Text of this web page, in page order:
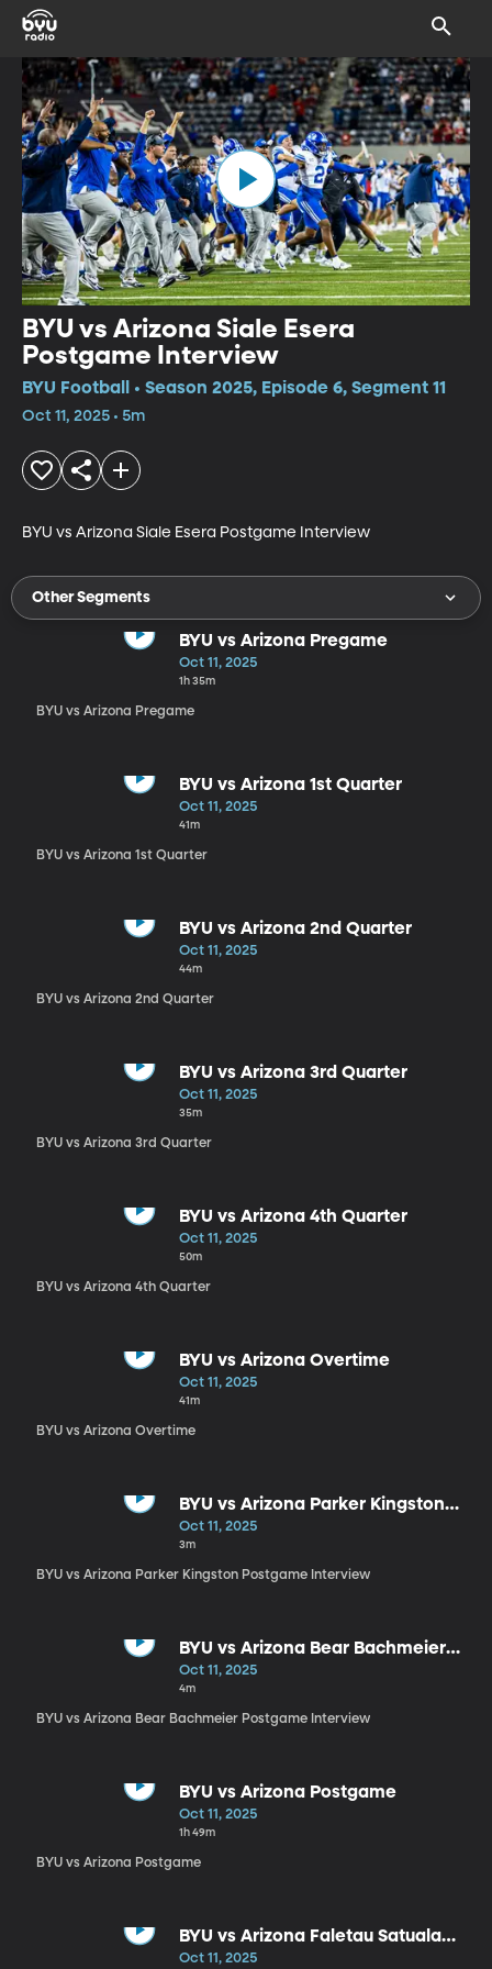
BYU vs Arizona Siale Esera
Postgame Interview
BYU Football • Season 2025, Episode 6, Segment 11
Oct 11, 2025 • 5m
BYU vs Arizona Siale Esera Postgame Interview
Other Segments
BYU vs Arizona Pregame
Oct 11, 2025
1h 35m
BYU vs Arizona Pregame
BYU vs Arizona 1st Quarter
Oct 11, 2025
41m
BYU vs Arizona 1st Quarter
BYU vs Arizona 2nd Quarter
Oct 11, 2025
44m
BYU vs Arizona 2nd Quarter
BYU vs Arizona 3rd Quarter
Oct 11, 2025
35m
BYU vs Arizona 3rd Quarter
BYU vs Arizona 4th Quarter
Oct 11, 2025
50m
BYU vs Arizona 4th Quarter
BYU vs Arizona Overtime
Oct 11, 2025
41m
BYU vs Arizona Overtime
BYU vs Arizona Parker Kingston
Postgame Interview
Oct 11, 2025
3m
BYU vs Arizona Parker Kingston Postgame Interview
BYU vs Arizona Bear Bachmeier
Postgame Interview
Oct 11, 2025
4m
BYU vs Arizona Bear Bachmeier Postgame Interview
BYU vs Arizona Postgame
Oct 11, 2025
1h 49m
BYU vs Arizona Postgame
BYU vs Arizona Faletau Satuala
Postgame Interview
Oct 11, 2025